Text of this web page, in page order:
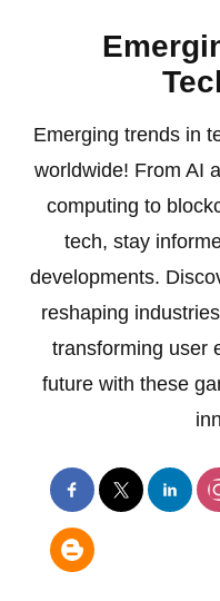
Emerging trends in
worldwide! From AI
computing to
tech, stay
developments.
reshaping
transforming user
future with these